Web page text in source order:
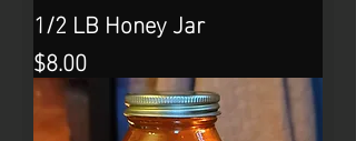
1/2 LB Honey Jar
Price
$8.00